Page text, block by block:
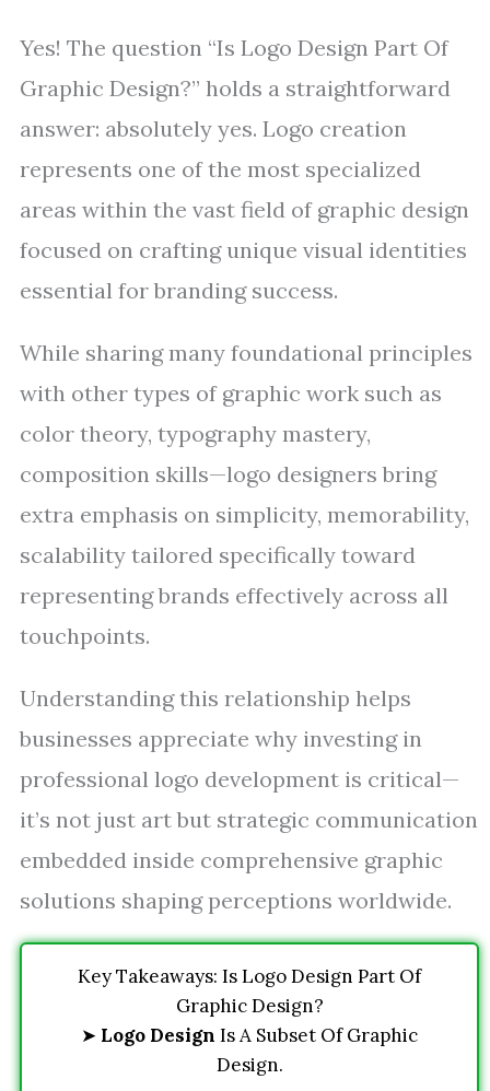
Yes! The question “Is Logo Design Part Of
Graphic Design?” holds a straightforward
answer: absolutely yes. Logo creation
represents one of the most specialized
areas within the vast field of graphic design
focused on crafting unique visual identities
essential for branding success.
While sharing many foundational principles
with other types of graphic work such as
color theory, typography mastery,
composition skills—logo designers bring
extra emphasis on simplicity, memorability,
scalability tailored specifically toward
representing brands effectively across all
touchpoints.
Understanding this relationship helps
businesses appreciate why investing in
professional logo development is critical—
it’s not just art but strategic communication
embedded inside comprehensive graphic
solutions shaping perceptions worldwide.
Key Takeaways: Is Logo Design Part Of
Graphic Design?
➤ Logo Design Is A Subset Of Graphic
Design.